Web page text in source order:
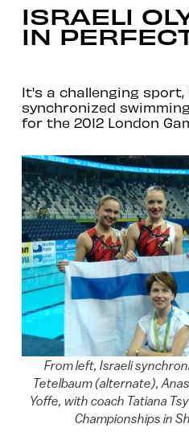
ISRAELI
IN
It's a challenging sport,
synchronized
for the 2012 London
From left, Israeli
Tetelbaum (alternate),
Yoffe, with coach Tatiana
Championships in